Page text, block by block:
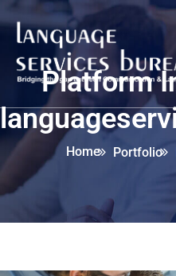
Platform
Home Portfolio